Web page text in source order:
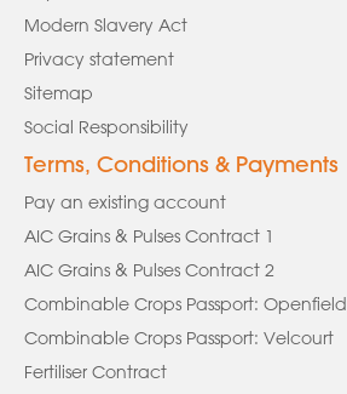
Modern Slavery Act
Privacy statement
Sitemap
Social Responsibility
Terms, Conditions & Payments
Pay an existing account
AIC Grains & Pulses Contract 1
AIC Grains & Pulses Contract 2
Combinable Crops Passport: Openfield
Combinable Crops Passport: Velcourt
Fertiliser Contract